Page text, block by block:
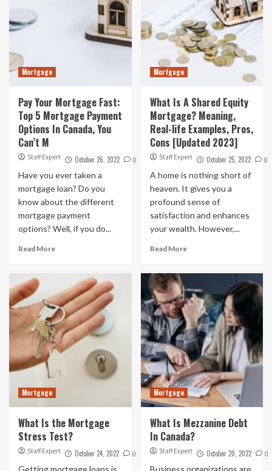
Mortgage
Pay Your Mortgage Fast:
Top 5 Mortgage Payment
Options In Canada, You
Can’t M
Staff Expert October 26, 2022 0
Have you ever taken a
mortgage loan? Do you
know about the different
mortgage payment
options? Well, if you do...
Read More
Mortgage
What Is A Shared Equity
Mortgage? Meaning,
Real-life Examples, Pros,
Cons [Updated 2023]
Staff Expert October 25, 2022 0
A home is nothing short of
heaven. It gives you a
profound sense of
satisfaction and enhances
your wealth. However,...
Read More
Mortgage
What Is the Mortgage
Stress Test?
Staff Expert October 24, 2022 0
Getting mortgage loans is
Mortgage
What Is Mezzanine Debt
In Canada?
Staff Expert October 20, 2022 0
Business organizations are